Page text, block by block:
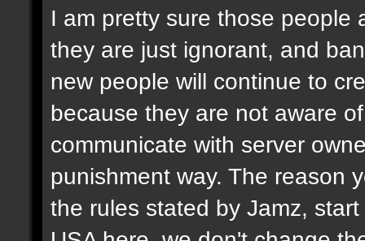
I am pretty sure those people
they are just ignorant, and
new people will continue to
because they are not aware
communicate with server
punishment way. The reason
the rules stated by Jamz,